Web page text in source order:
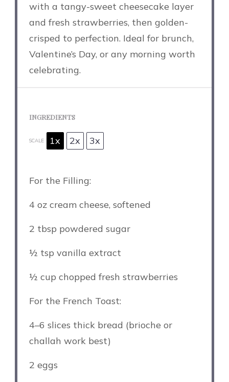
with a tangy-sweet cheesecake layer
and fresh strawberries, then golden-
crisped to perfection. Ideal for brunch,
Valentine’s Day, or any morning worth
celebrating.
INGREDIENTS
SCALE 1x 2x 3x
For the Filling:
4 ozcream cheese, softened
2 tbsp powdered sugar
½ tsp vanilla extract
½ cup chopped fresh strawberries
For the French Toast:
4–6 slices thick bread (brioche or
challah work best)
2 eggs